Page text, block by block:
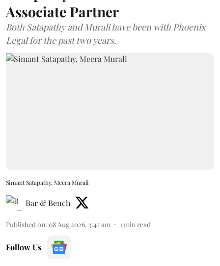
Associate Partner
Both Satapathy and Murali have been with Phoenix
Legal for the past two years.
Simant Satapathy, Meera Murali
Bar & Bench
Published on: 08 Aug 2026, 3:47 am 1min read
Follow Us